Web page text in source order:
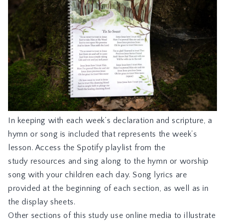
In keeping with each week’s declaration and scripture, a
hymn or song is included that represents the week’s
lesson. Access the Spotify playlist from the
study resources and sing along to the hymn or worship
song with your children each day. Song lyrics are
provided at the beginning of each section, as well as in
the display sheets.
Other sections of this study use online media to illustrate